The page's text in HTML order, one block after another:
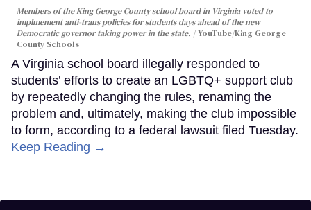
Members of the King George County school board in Virginia voted to
implmement anti-trans policies for students days ahead of the new
Democratic governor taking power in the state.
YouTube/King George
County Schools
A Virginia school board illegally responded to
students’ efforts to create an LGBTQ+ support club
by repeatedly changing the rules, renaming the
problem and, ultimately, making the club impossible
to form, according to a federal lawsuit filed Tuesday.
Keep Reading →